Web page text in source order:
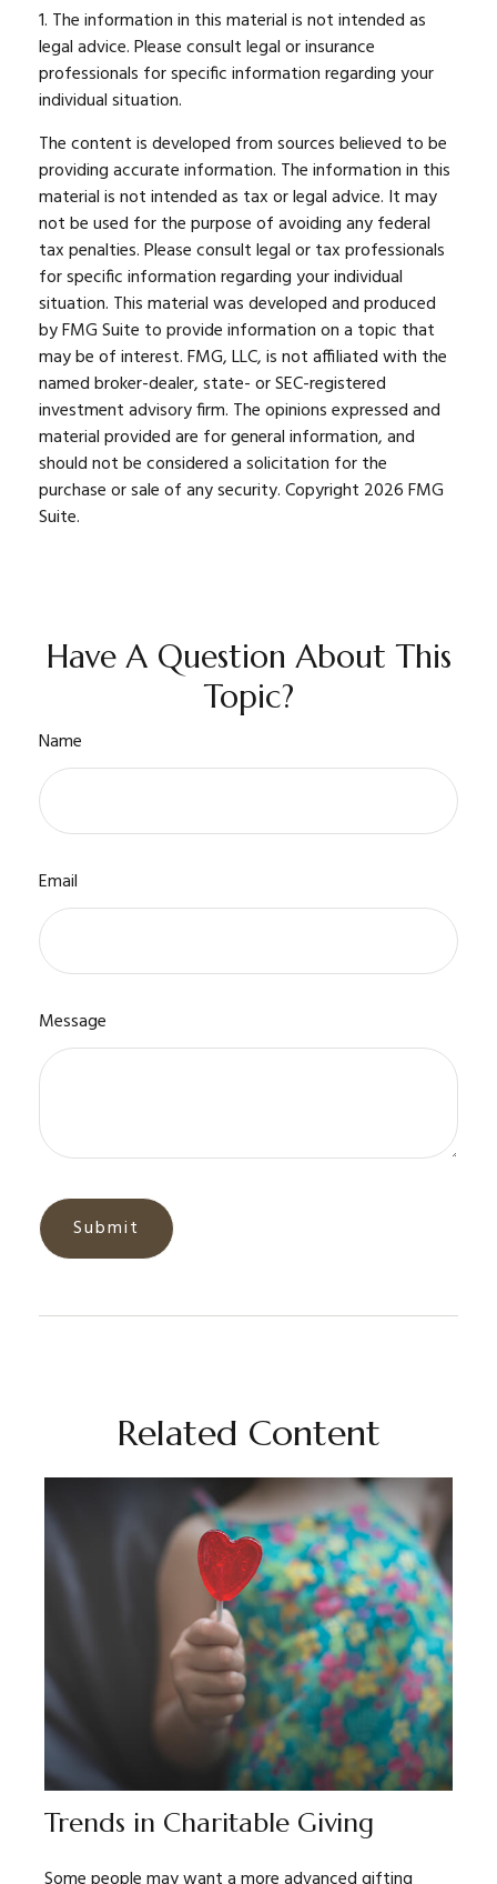
1. The information in this material is not intended as
legal advice. Please consult legal or insurance
professionals for specific information regarding your
individual situation.
The content is developed from sources believed to be
providing accurate information. The information in this
material is not intended as tax or legal advice. It may
not be used for the purpose of avoiding any federal
tax penalties. Please consult legal or tax professionals
for specific information regarding your individual
situation. This material was developed and produced
by FMG Suite to provide information on a topic that
may be of interest. FMG, LLC, is not affiliated with the
named broker-dealer, state- or SEC-registered
investment advisory firm. The opinions expressed and
material provided are for general information, and
should not be considered a solicitation for the
purchase or sale of any security. Copyright 2026 FMG
Suite.
Have A Question About This
Topic?
Name
Email
Message
Related Content
Trends in Charitable Giving